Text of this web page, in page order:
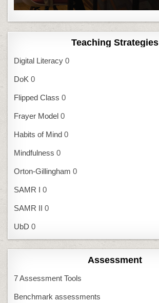
Teaching Strategies
Digital Literacy 0
DoK 0
Flipped Class 0
Frayer Model 0
Habits of Mind 0
Mindfulness 0
Orton-Gillingham 0
SAMR I 0
SAMR II 0
UbD 0
Assessment
7 Assessment Tools
Benchmark assessments